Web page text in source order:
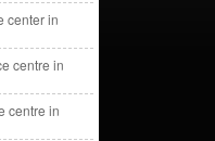
center in
centre in
centre in